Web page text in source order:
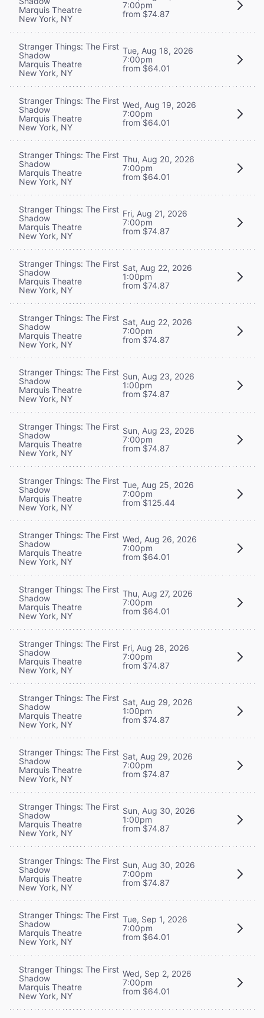
Marquis Theatre
New York, NY
7:00pm
from $74.87
Stranger Things: The First
Shadow
Marquis Theatre
New York, NY
Tue, Aug 18, 2026
7:00pm
from $64.01
Stranger Things: The First
Shadow
Marquis Theatre
New York, NY
Wed, Aug 19, 2026
7:00pm
from $64.01
Stranger Things: The First
Shadow
Marquis Theatre
New York, NY
Thu, Aug 20, 2026
7:00pm
from $64.01
Stranger Things: The First
Shadow
Marquis Theatre
New York, NY
Fri, Aug 21, 2026
7:00pm
from $74.87
Stranger Things: The First
Shadow
Marquis Theatre
New York, NY
Sat, Aug 22, 2026
1:00pm
from $74.87
Stranger Things: The First
Shadow
Marquis Theatre
New York, NY
Sat, Aug 22, 2026
7:00pm
from $74.87
Stranger Things: The First
Shadow
Marquis Theatre
New York, NY
Sun, Aug 23, 2026
1:00pm
from $74.87
Stranger Things: The First
Shadow
Marquis Theatre
New York, NY
Sun, Aug 23, 2026
7:00pm
from $74.87
Stranger Things: The First
Shadow
Marquis Theatre
New York, NY
Tue, Aug 25, 2026
7:00pm
from $125.44
Stranger Things: The First
Shadow
Marquis Theatre
New York, NY
Wed, Aug 26, 2026
7:00pm
from $64.01
Stranger Things: The First
Shadow
Marquis Theatre
New York, NY
Thu, Aug 27, 2026
7:00pm
from $64.01
Stranger Things: The First
Shadow
Marquis Theatre
New York, NY
Fri, Aug 28, 2026
7:00pm
from $74.87
Stranger Things: The First
Shadow
Marquis Theatre
New York, NY
Sat, Aug 29, 2026
1:00pm
from $74.87
Stranger Things: The First
Shadow
Marquis Theatre
New York, NY
Sat, Aug 29, 2026
7:00pm
from $74.87
Stranger Things: The First
Shadow
Marquis Theatre
New York, NY
Sun, Aug 30, 2026
1:00pm
from $74.87
Stranger Things: The First
Shadow
Marquis Theatre
New York, NY
Sun, Aug 30, 2026
7:00pm
from $74.87
Stranger Things: The First
Shadow
Marquis Theatre
New York, NY
Tue, Sep 1, 2026
7:00pm
from $64.01
Stranger Things: The First
Shadow
Marquis Theatre
New York, NY
Wed, Sep 2, 2026
7:00pm
from $64.01